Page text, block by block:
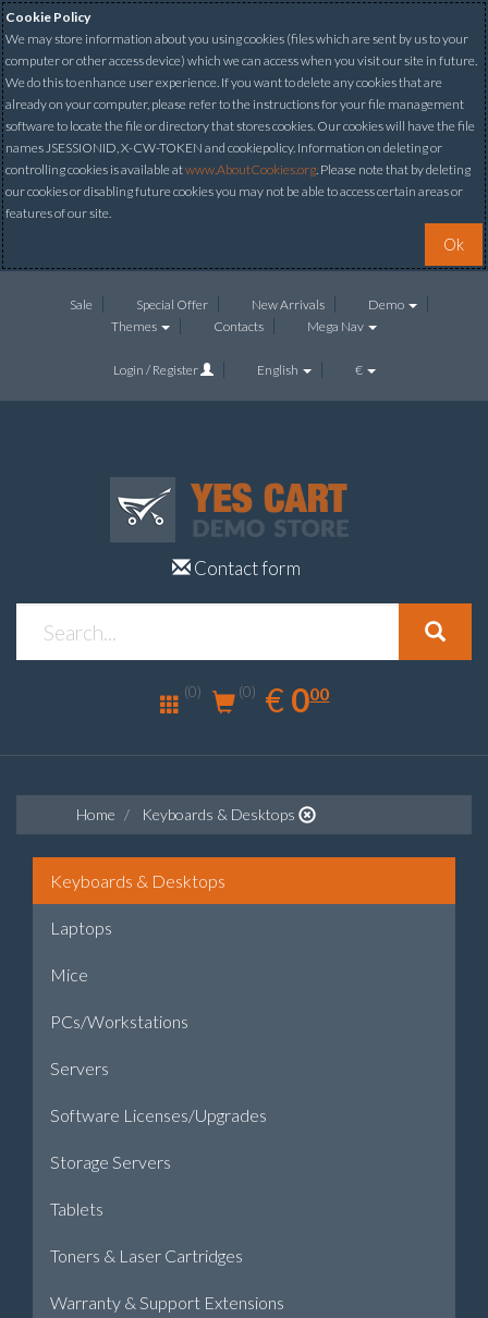
Cookie Policy
We may store information about you using cookies (files which are sent by us to your
computer or other access device) which we can access when you visit our site in future.
We do this to enhance user experience. If you want to delete any cookies that are
already on your computer, please refer to the instructions for your file management
software to locate the file or directory that stores cookies. Our cookies will have the file
names JSESSIONID, X-CW-TOKEN and cookiepolicy. Information on deleting or
controlling cookies is available atwww.AboutCookies.org. Please note that by deleting
our cookies or disabling future cookies you may not be able to access certain areas or
features of our site.
Ok
Sale Special Offer New Arrivals
Demo
Themes
Contacts Mega Nav
Login / Register English €
Contact form
(0) (0) € EUR
0.00
000
Home Keyboards & Desktops
Keyboards & Desktops
Laptops
Mice
PCs/Workstations
Servers
Software Licenses/Upgrades
Storage Servers
Tablets
Toners & Laser Cartridges
Warranty & Support Extensions